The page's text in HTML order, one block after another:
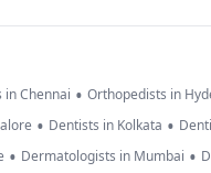
in Chennai • Orthopedists in
• Dentists in Kolkata •
• Dermatologists in Mumbai •